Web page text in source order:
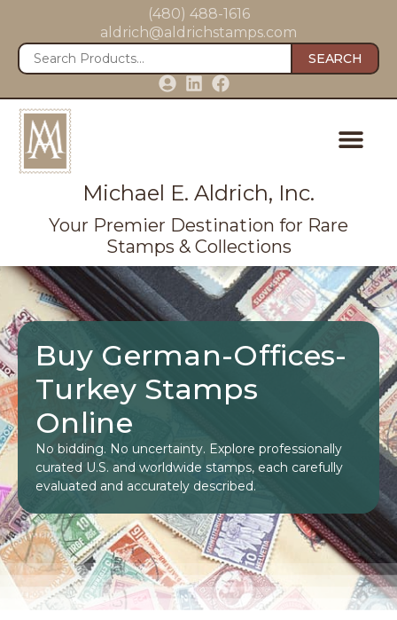
(480) 488-1616
aldrich@aldrichstamps.com
SEARCH
Michael E. Aldrich, Inc.
Your Premier Destination for Rare
Stamps & Collections
Buy German-Offices-
Turkey Stamps
Online
No bidding. No uncertainty. Explore professionally
curated U.S. and worldwide stamps, each carefully
evaluated and accurately described.